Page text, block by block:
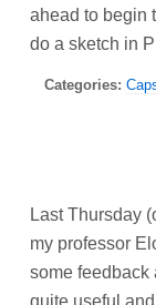
ahead to begin
do a sketch in
Categories:
Last Thursday
my professor
some feedback